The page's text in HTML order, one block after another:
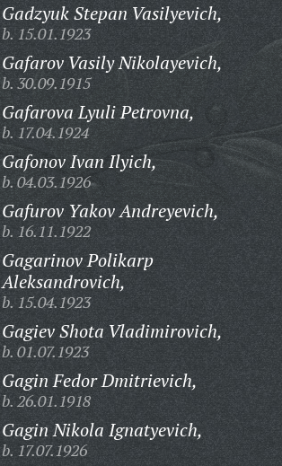
Gadzyuk Stepan Vasilyevich,
b. 15.01.1923
Gafarov Vasily Nikolayevich,
b. 30.09.1915
Gafarova Lyuli Petrovna,
b. 17.04.1924
Gafonov Ivan Ilyich,
b. 04.03.1926
Gafurov Yakov Andreyevich,
b. 16.11.1922
Gagarinov Polikarp
Aleksandrovich,
b. 15.04.1923
Gagiev Shota Vladimirovich,
b. 01.07.1923
Gagin Fedor Dmitrievich,
b. 26.01.1918
Gagin Nikola Ignatyevich,
b. 17.07.1926